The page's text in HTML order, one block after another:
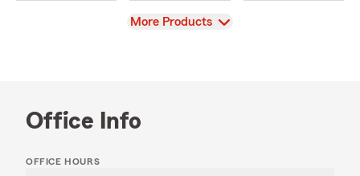
View
More Products
Office Info
OFFICE HOURS